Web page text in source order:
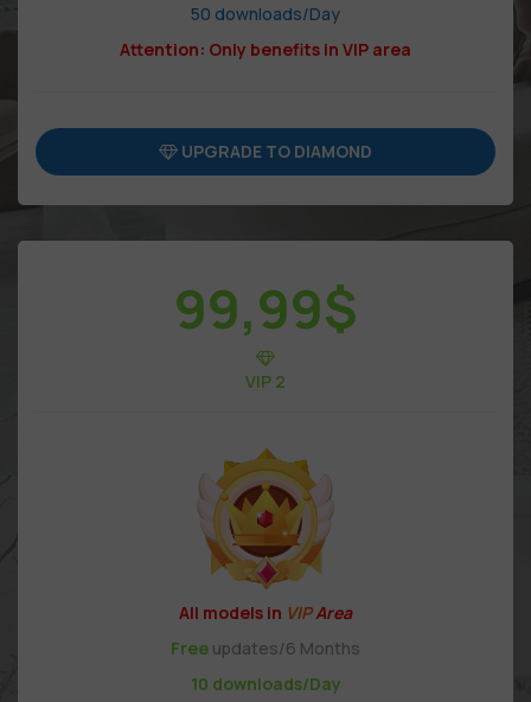
50 downloads/Day
Attention: Only benefits in VIP area
UPGRADE TO DIAMOND
99,99$
VIP 2
All models in VIPArea
Free updates/6 Months
10 downloads/Day